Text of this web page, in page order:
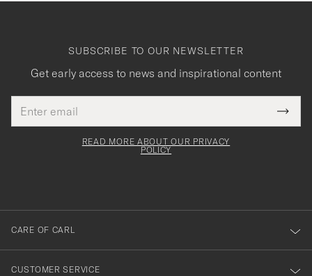
SUBSCRIBE TO OUR NEWSLETTER
Get early access to news and inspirational content
address
This
field
Tack
för
dig
till
vårt
nyhetsbrev!
READ MORE ABOUT OUR PRIVACY
POLICY
CARE OF CARL
CUSTOMER SERVICE